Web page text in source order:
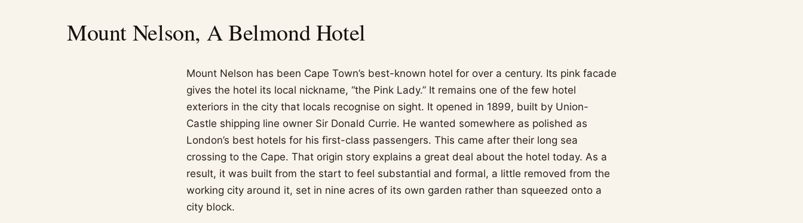
Mount Nelson, A Belmond Hotel
Mount Nelson has been Cape Town’s best-known hotel for over a century. Its pink facade
gives the hotel its local nickname, “the Pink Lady.” It remains one of the few hotel
exteriors in the city that locals recognise on sight. It opened in 1899, built by Union-
Castle shipping line owner Sir Donald Currie. He wanted somewhere as polished as
London’s best hotels for his first-class passengers. This came after their long sea
crossing to the Cape. That origin story explains a great deal about the hotel today. As a
result, it was built from the start to feel substantial and formal, a little removed from the
working city around it, set in nine acres of its own garden rather than squeezed onto a
city block.